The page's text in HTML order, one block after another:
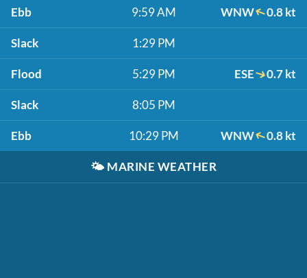
Ebb 9:59 AM WNW 0.8 kt
Slack 1:29 PM
Flood 5:29 PM ESE 0.7 kt
Slack 8:05 PM
Ebb 10:29 PM WNW 0.8 kt
🌤️ MARINE WEATHER